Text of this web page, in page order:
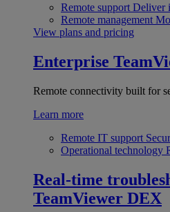
Remote support Deliver
Remote management
View plans and pricing
Enterprise
Remote connectivity built for
Learn more
Remote IT support
Operational technology
Real-time
TeamViewer DEX